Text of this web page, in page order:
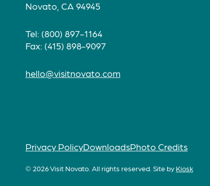
Novato, CA 94945
Tel: (800) 897-1164
Fax: (415) 898-9097
hello@visitnovato.com
Privacy PolicyDownloadsPhoto Credits
© 2026 Visit Novato. All rights reserved. Site by Kiosk